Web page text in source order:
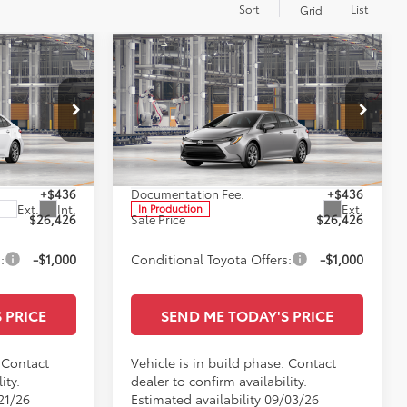
Sort Grid List
Ext. Int.
$25,990
+$436
$26,426
-$1,000
26
2026Toyota CorollaLE
Special Offer
All Star Toyota of Baton Rouge
VIN:5YFB4MDE6TP32C182
In Production Ext.
$26,426
SALE PRICE
Less
TSRP:
$25,990
Documentation Fee:
+$436
Sale Price
$26,426
Conditional Toyota Offers: -$1,000
SEND ME TODAY'S PRICE
Vehicle is in build phase. Contact
dealer to confirm availability.
Estimated availability 09/03/26
Compare Vehicle